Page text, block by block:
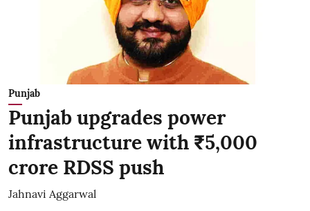
Punjab
Punjab upgrades power
infrastructure with ₹5,000
crore RDSS push
Jahnavi Aggarwal